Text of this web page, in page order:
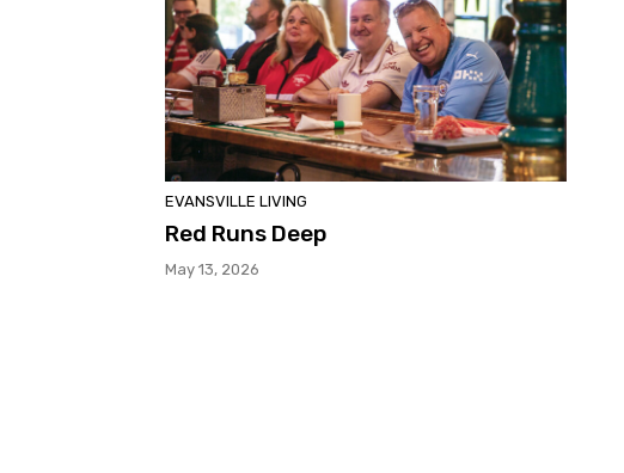
EVANSVILLE LIVING
Red Runs Deep
May 13, 2026